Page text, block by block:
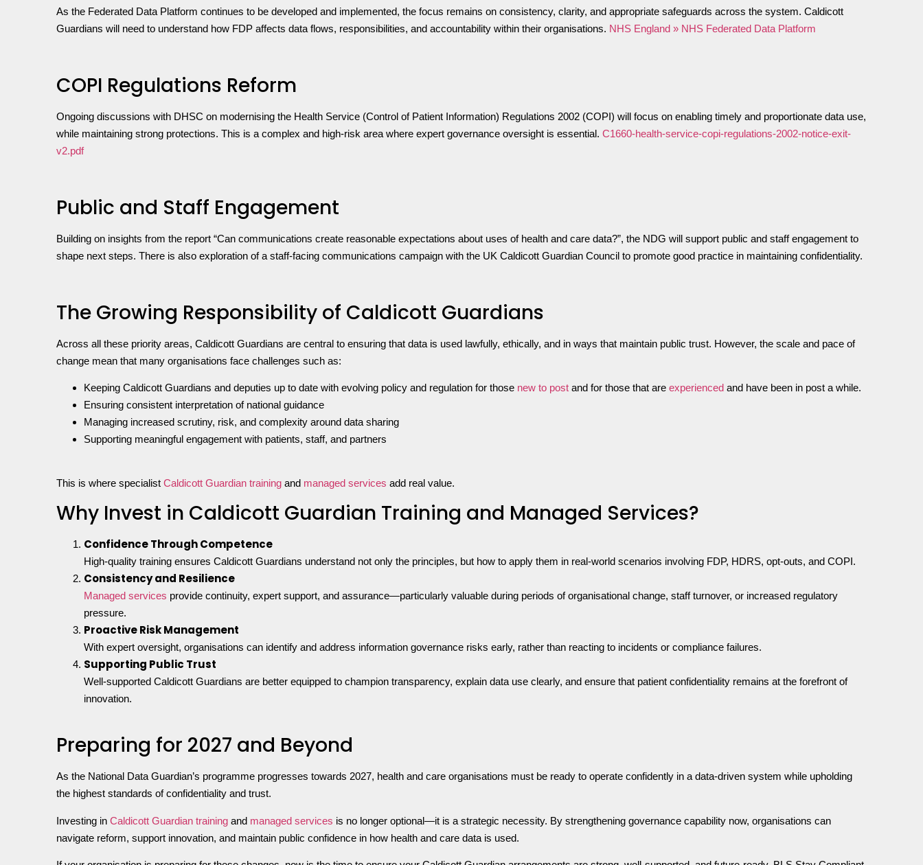
As the Federated Data Platform continues to be developed and implemented, the focus remains on consistency, clarity, and appropriate safeguards across the system. Caldicott
Guardians will need to understand how FDP affects data flows, responsibilities, and accountability within their organisations. NHS England » NHS Federated Data Platform
COPI Regulations Reform
Ongoing discussions with DHSC on modernising the Health Service (Control of Patient Information) Regulations 2002 (COPI) will focus on enabling timely and proportionate data use,
while maintaining strong protections. This is a complex and high-risk area where expert governance oversight is essential. C1660-health-service-copi-regulations-2002-notice-exit-
v2.pdf
Public and Staff Engagement
Building on insights from the report “Can communications create reasonable expectations about uses of health and care data?”, the NDG will support public and staff engagement to
shape next steps. There is also exploration of a staff-facing communications campaign with the UK Caldicott Guardian Council to promote good practice in maintaining confidentiality.
The Growing Responsibility of Caldicott Guardians
Across all these priority areas, Caldicott Guardians are central to ensuring that data is used lawfully, ethically, and in ways that maintain public trust. However, the scale and pace of
change mean that many organisations face challenges such as:
Keeping Caldicott Guardians and deputies up to date with evolving policy and regulation for those new to post and for those that are experienced and have been in post a while.
Ensuring consistent interpretation of national guidance
Managing increased scrutiny, risk, and complexity around data sharing
Supporting meaningful engagement with patients, staff, and partners
This is where specialist Caldicott Guardian training and managed services add real value.
Why Invest in Caldicott Guardian Training and Managed Services?
Confidence Through Competence
High-quality training ensures Caldicott Guardians understand not only the principles, but how to apply them in real-world scenarios involving FDP, HDRS, opt-outs, and COPI.
Consistency and Resilience
Managed services provide continuity, expert support, and assurance—particularly valuable during periods of organisational change, staff turnover, or increased regulatory
pressure.
Proactive Risk Management
With expert oversight, organisations can identify and address information governance risks early, rather than reacting to incidents or compliance failures.
Supporting Public Trust
Well-supported Caldicott Guardians are better equipped to champion transparency, explain data use clearly, and ensure that patient confidentiality remains at the forefront of
innovation.
Preparing for 2027 and Beyond
As the National Data Guardian’s programme progresses towards 2027, health and care organisations must be ready to operate confidently in a data-driven system while upholding
the highest standards of confidentiality and trust.
Investing in Caldicott Guardian training and managed services is no longer optional—it is a strategic necessity. By strengthening governance capability now, organisations can
navigate reform, support innovation, and maintain public confidence in how health and care data is used.